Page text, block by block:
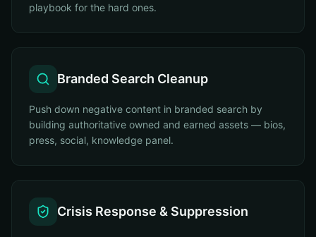
playbook for the hard ones.
Branded Search Cleanup
Push down negative content in branded search by
building authoritative owned and earned assets — bios,
press, social, knowledge panel.
Crisis Response & Suppression